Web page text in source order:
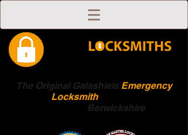
The Original Galashiels Emergency
Locksmith
Berwickshire